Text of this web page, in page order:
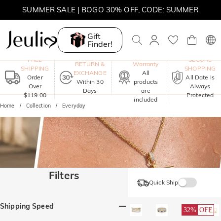
SUMMER SALE | BOGO 30% OFF, CODE: SUMMER
Gift
Finder!
FREE
SHIPPING
Order
Over
$119.00
RETURN &
EXCHANGE
Within 30
Days
Warranty
All
products
are
included
SECURE
SHOPPING
All Date Is
Always
Protected
Home Collection Everyday
Filters
Shipping Speed
Quick Ship
32% OFF